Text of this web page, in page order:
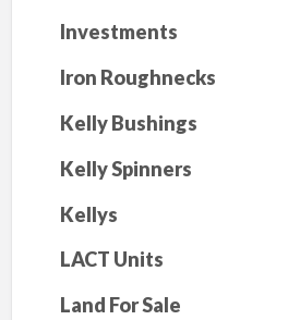
Investments
Iron Roughnecks
Kelly Bushings
Kelly Spinners
Kellys
LACT Units
Land For Sale